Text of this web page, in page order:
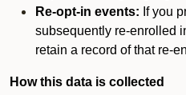
Re-opt-in events: If you
subsequently re-enrolled
retain a record of that re-
How this data is collected